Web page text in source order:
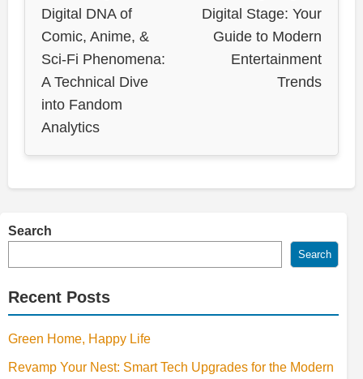
Digital DNA of
Comic, Anime, &
Sci-Fi Phenomena:
A Technical Dive
into Fandom
Analytics
Digital Stage: Your
Guide to Modern
Entertainment
Trends
Search
Search
Recent Posts
Green Home, Happy Life
Revamp Your Nest: Smart Tech Upgrades for the Modern